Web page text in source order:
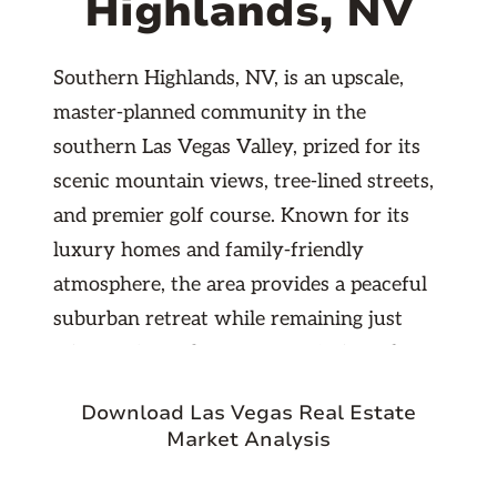
Highlands, NV
Southern Highlands, NV, is an upscale,
master-planned community in the
southern Las Vegas Valley, prized for its
scenic mountain views, tree-lined streets,
and premier golf course. Known for its
luxury homes and family-friendly
atmosphere, the area provides a peaceful
suburban retreat while remaining just
excellent schools, parks, and a growing
business presence nearby, Southern
Download Las Vegas Real Estate
Market Analysis